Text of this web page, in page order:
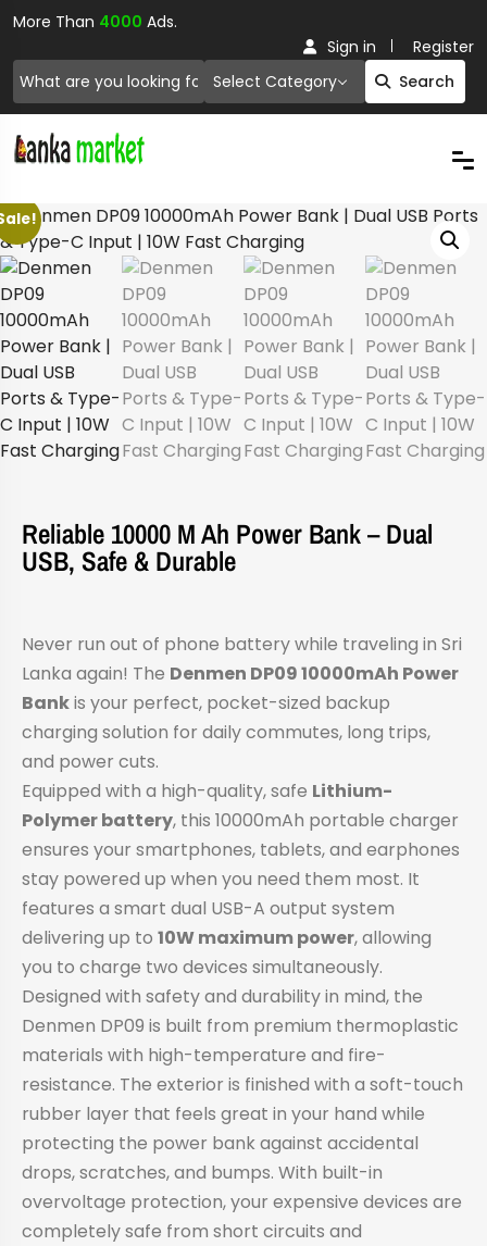
More Than 4000 Ads.
Select Category Search
Sign in Register
Reliable 10000 M Ah Power Bank – Dual
USB, Safe & Durable
Never run out of phone battery while traveling in Sri
Lanka again! The Denmen DP09 10000mAh Power
Bankis your perfect, pocket-sized backup
charging solution for daily commutes, long trips,
and power cuts.
Equipped with a high-quality, safe Lithium-
Polymer battery, this 10000mAh portable charger
ensures your smartphones, tablets, and earphones
stay powered up when you need them most. It
features a smart dual USB-A output system
delivering up to 10W maximum power, allowing
you to charge two devices simultaneously.
Designed with safety and durability in mind, the
Denmen DP09 is built from premium thermoplastic
materials with high-temperature and fire-
resistance. The exterior is finished with a soft-touch
rubber layer that feels great in your hand while
protecting the power bank against accidental
drops, scratches, and bumps. With built-in
overvoltage protection, your expensive devices are
completely safe from short circuits and